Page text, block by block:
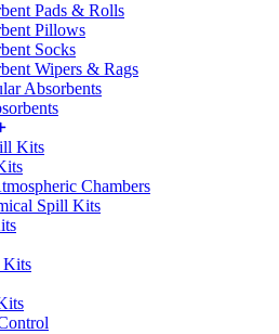
Pads & Rolls
Pillows
Socks
Wipers & Rags
Absorbents
Kits
Chambers
Spill Kits
Kits